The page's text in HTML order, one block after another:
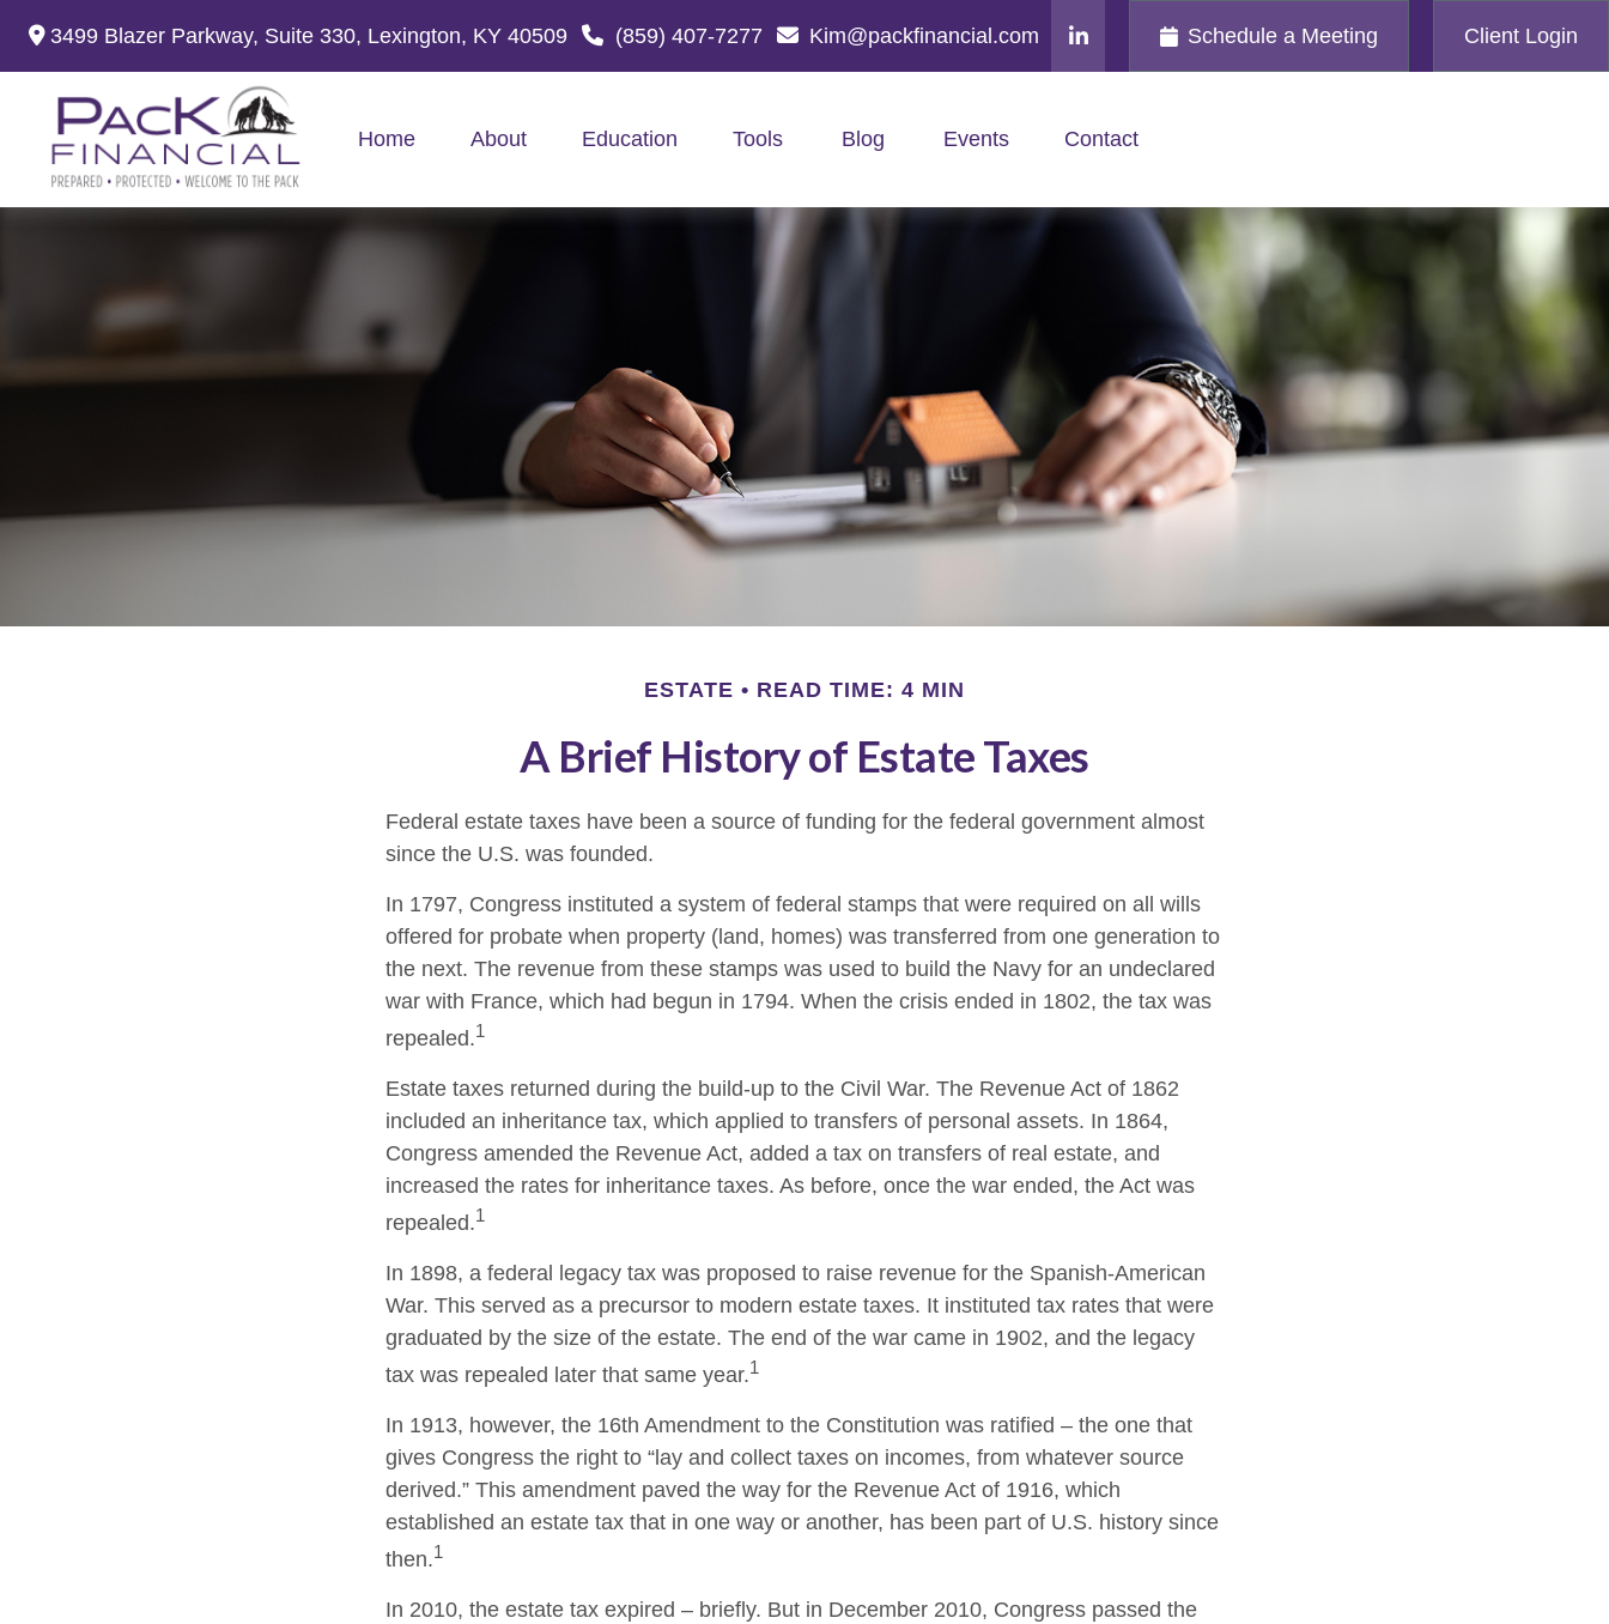
3499 Blazer Parkway, Suite 330, Lexington, KY 40509 (859) 407-7277 Kim@packfinancial.com Schedule a Meeting Client Login
Home About Education Tools Blog Events Contact
ESTATE READ TIME: 4 MIN
A Brief History of Estate Taxes
Federal estate taxes have been a source of funding for the federal government almost
since the U.S. was founded.
In 1797, Congress instituted a system of federal stamps that were required on all wills
offered for probate when property (land, homes) was transferred from one generation to
the next. The revenue from these stamps was used to build the Navy for an undeclared
war with France, which had begun in 1794. When the crisis ended in 1802, the tax was
repealed.1
Estate taxes returned during the build-up to the Civil War. The Revenue Act of 1862
included an inheritance tax, which applied to transfers of personal assets. In 1864,
Congress amended the Revenue Act, added a tax on transfers of real estate, and
increased the rates for inheritance taxes. As before, once the war ended, the Act was
repealed.1
In 1898, a federal legacy tax was proposed to raise revenue for the Spanish-American
War. This served as a precursor to modern estate taxes. It instituted tax rates that were
graduated by the size of the estate. The end of the war came in 1902, and the legacy
tax was repealed later that same year.1
In 1913, however, the 16th Amendment to the Constitution was ratified – the one that
gives Congress the right to “lay and collect taxes on incomes, from whatever source
derived.” This amendment paved the way for the Revenue Act of 1916, which
established an estate tax that in one way or another, has been part of U.S. history since
then.1
In 2010, the estate tax expired – briefly. But in December 2010, Congress passed the